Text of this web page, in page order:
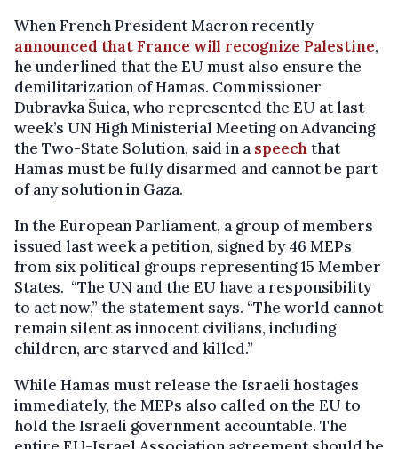
When French President Macron recently
announced that France will recognize Palestine,
he underlined that the EU must also ensure the
demilitarization of Hamas. Commissioner
Dubravka Šuica, who represented the EU at last
week’s UN High Ministerial Meeting on Advancing
the Two-State Solution, said in a speechthat
Hamas must be fully disarmed and cannot be part
of any solution in Gaza.
In the European Parliament, a group of members
issued last week a petition, signed by 46 MEPs
from six political groups representing 15 Member
States. “The UN and the EU have a responsibility
to act now,” the statement says. “The world cannot
remain silent as innocent civilians, including
children, are starved and killed.”
While Hamas must release the Israeli hostages
immediately, the MEPs also called on the EU to
hold the Israeli government accountable. The